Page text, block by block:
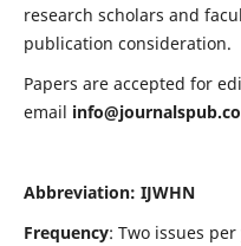
research scholars and
publication consideration.
Papers are accepted for
email
Abbreviation: IJWHN
Frequency: Two issues per